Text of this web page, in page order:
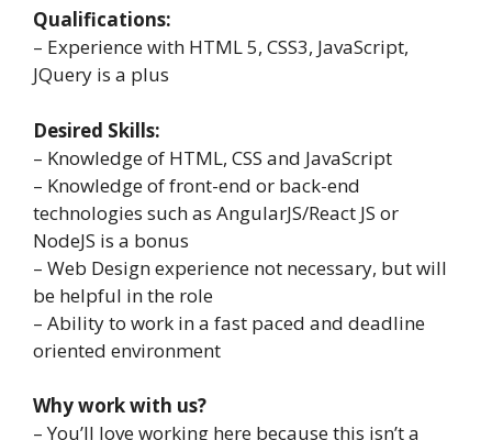
Qualifications:
– Experience with HTML 5, CSS3, JavaScript,
JQuery is a plus
Desired Skills:
– Knowledge of HTML, CSS and JavaScript
– Knowledge of front-end or back-end
technologies such as AngularJS/React JS or
NodeJS is a bonus
– Web Design experience not necessary, but will
be helpful in the role
– Ability to work in a fast paced and deadline
oriented environment
Why work with us?
– You’ll love working here because this isn’t a